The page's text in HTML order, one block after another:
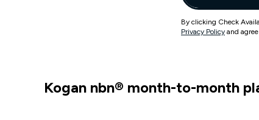
By clicking Check
Privacy Policy and
Kogan nbn® month-to-month